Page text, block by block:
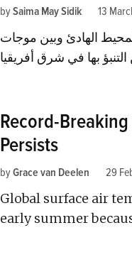
bySaima May Sidik 13
الهادئ وبين موجات
Record-
Persists
byGrace van Deelen 29
Global surface air
early summer